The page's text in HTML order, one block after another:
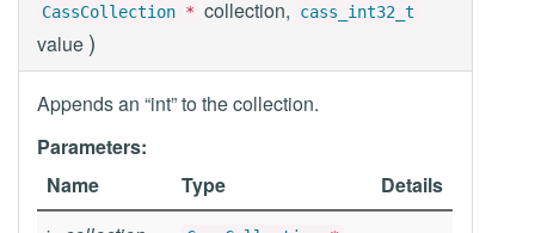
CassCollection * collection, cass_int32_t
value )
Appends an “int” to the collection.
Parameters:
Name
Type Details